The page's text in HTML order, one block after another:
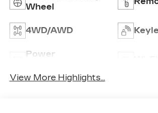
Wheel
4WD/AWD
Power
View More Highlights...